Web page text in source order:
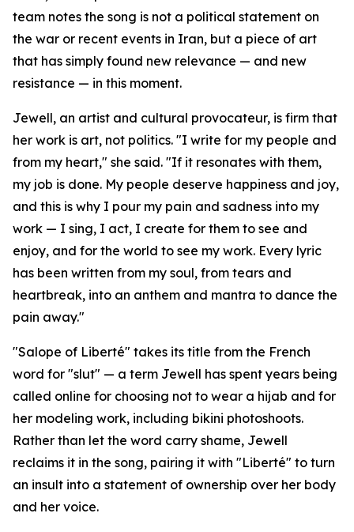
team notes the song is not a political statement on
the war or recent events in Iran, but a piece of art
that has simply found new relevance — and new
resistance — in this moment.
Jewell, an artist and cultural provocateur, is firm that
her work is art, not politics. "I write for my people and
from my heart," she said. "If it resonates with them,
my job is done. My people deserve happiness and joy,
and this is why I pour my pain and sadness into my
work — I sing, I act, I create for them to see and
enjoy, and for the world to see my work. Every lyric
has been written from my soul, from tears and
heartbreak, into an anthem and mantra to dance the
pain away."
"Salope of Liberté" takes its title from the French
word for "slut" — a term Jewell has spent years being
called online for choosing not to wear a hijab and for
her modeling work, including bikini photoshoots.
Rather than let the word carry shame, Jewell
reclaims it in the song, pairing it with "Liberté" to turn
an insult into a statement of ownership over her body
and her voice.